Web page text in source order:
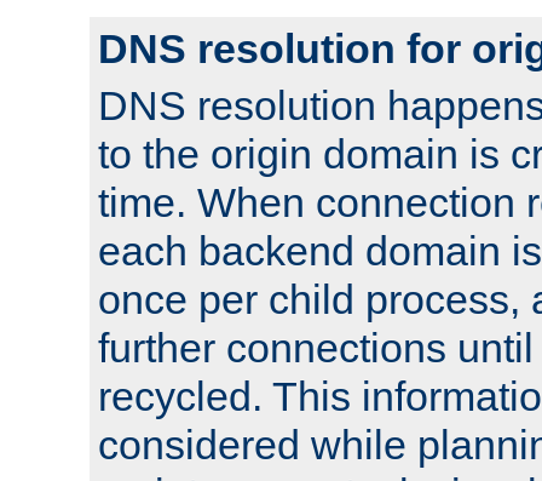
DNS resolution for
DNS resolution
to the origin domain is
time. When connection
each backend domain
once per child process,
further connections
recycled. This
considered while